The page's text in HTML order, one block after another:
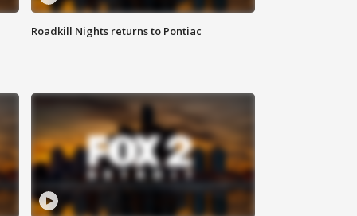
Roadkill Nights returns to Pontiac